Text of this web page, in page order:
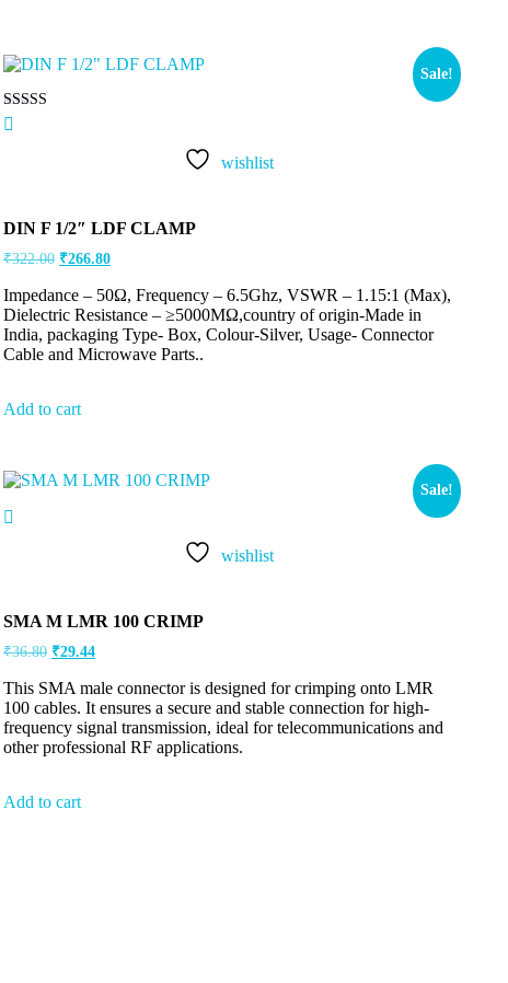
Sale!
Rated
5.00
wishlist
DIN F 1/2″ LDF CLAMP
₹322.00 ₹266.80
Impedance – 50Ω, Frequency – 6.5Ghz, VSWR – 1.15:1 (Max),
Dielectric Resistance – ≥5000MΩ,country of origin-Made in
India, packaging Type- Box, Colour-Silver, Usage- Connector
Cable and Microwave Parts..
Add to cart
Sale!
wishlist
SMA M LMR 100 CRIMP
₹36.80 ₹29.44
This SMA male connector is designed for crimping onto LMR
100 cables. It ensures a secure and stable connection for high-
frequency signal transmission, ideal for telecommunications and
other professional RF applications.
Add to cart